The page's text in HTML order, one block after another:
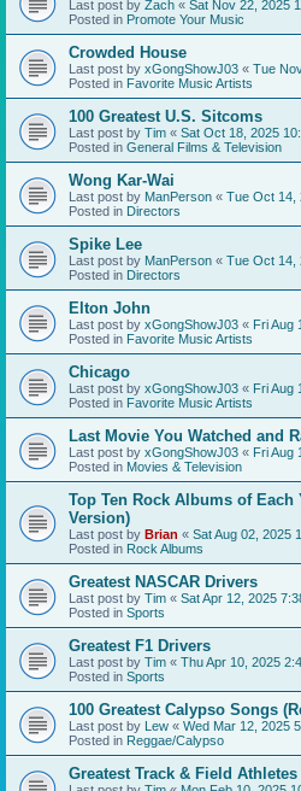
Last post by Zach « Sat Nov 22, 2025
Posted in Promote Your Music
Crowded House
Last post by xGongShowJ03 « Tue
Posted in Favorite Music Artists
100 Greatest U.S. Sitcoms
Last post by Tim « Sat Oct 18, 2025
Posted in General Films & Television
Wong Kar-Wai
Last post by ManPerson « Tue Oct 14,
Posted in Directors
Spike Lee
Last post by ManPerson « Tue Oct 14,
Posted in Directors
Elton John
Last post by xGongShowJ03 « Fri Aug
Posted in Favorite Music Artists
Chicago
Last post by xGongShowJ03 « Fri Aug
Posted in Favorite Music Artists
Last Movie You Watched and
Last post by xGongShowJ03 « Fri Aug
Posted in Movies & Television
Top Ten Rock Albums of Each
Version)
Last post by Brian « Sat Aug 02, 2025
Posted in Rock Albums
Greatest NASCAR Drivers
Last post by Tim « Sat Apr 12, 2025
Posted in Sports
Greatest F1 Drivers
Last post by Tim « Thu Apr 10, 2025
Posted in Sports
100 Greatest Calypso Songs
Last post by Lew « Wed Mar 12, 2025
Posted in Reggae/Calypso
Greatest Track & Field